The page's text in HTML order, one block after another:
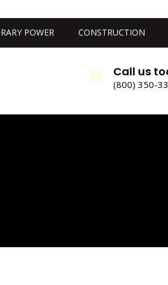
POWER CONSTRUCTION
Call us
(800) 350-